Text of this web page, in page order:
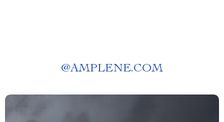
@AMPLENE.COM